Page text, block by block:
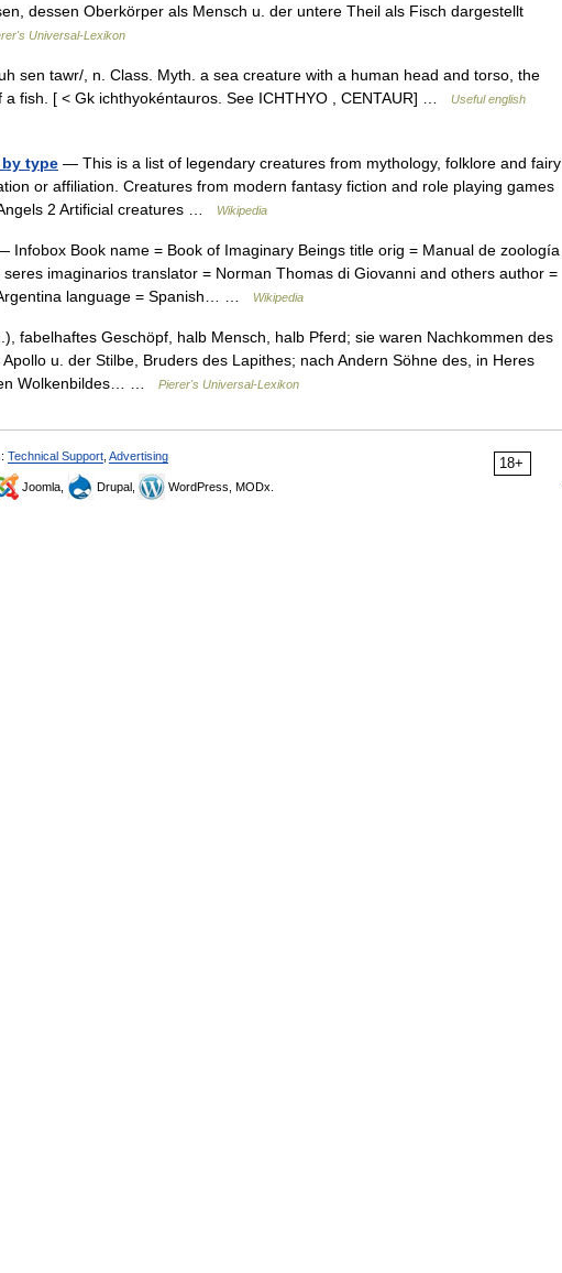
dessen Oberkörper als Mensch u. der untere Theil als Fisch dargestellt
Universal-Lexikon
sen tawr/, n. Class. Myth. a sea creature with a human head and torso, the
a fish. [ < Gk ichthyokéntauros. See ICHTHYO , CENTAUR] …
Useful english
type — This is a list of legendary creatures from mythology, folklore and fairy
or affiliation. Creatures from modern fantasy fiction and role playing games
2 Artificial creatures …
Wikipedia
Infobox Book name = Book of Imaginary Beings title orig = Manual de zoología
imaginarios translator = Norman Thomas di Giovanni and others author =
language = Spanish… …
Wikipedia
fabelhaftes Geschöpf, halb Mensch, halb Pferd; sie waren Nachkommen des
u. der Stilbe, Bruders des Lapithes; nach Andern Söhne des, in Heres
Wolkenbildes… …
Pierer's Universal-Lexikon
18+
Technical Support Advertising
Joomla, Drupal, WordPress, MODx.